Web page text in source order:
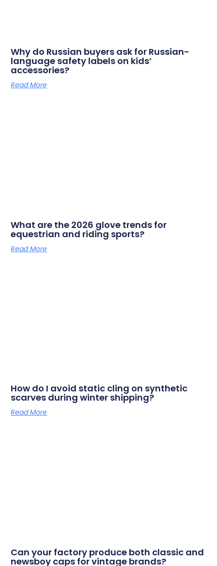
Why do Russian buyers ask for Russian-
language safety labels on kids’
accessories?
Read More
What are the 2026 glove trends for
equestrian and riding sports?
Read More
How do I avoid static cling on synthetic
scarves during winter shipping?
Read More
Can your factory produce both classic and
newsboy caps for vintage brands?